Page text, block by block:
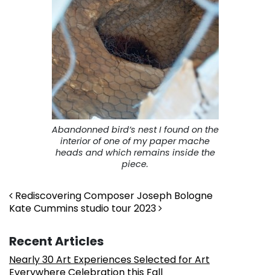
Abandonned bird’s nest I found on the
interior of one of my paper mache
heads and which remains inside the
piece.
Post navigation
Rediscovering Composer Joseph Bologne
Kate Cummins studio tour 2023
Recent Articles
Nearly 30 Art Experiences Selected for Art